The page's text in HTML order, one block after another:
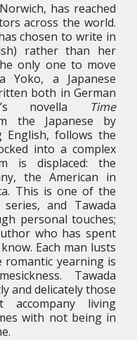
has reached
across the world.
chosen to write in
rather than her
only one to move
Yoko, a Japanese
both in German
novella Time
the Japanese by
English, follows the
into a complex
is displaced: the
the American in
This is one of the
and Tawada
personal touches;
who has spent
Each man lusts
yearning is
Tawada
and delicately those
accompany living
with not being in